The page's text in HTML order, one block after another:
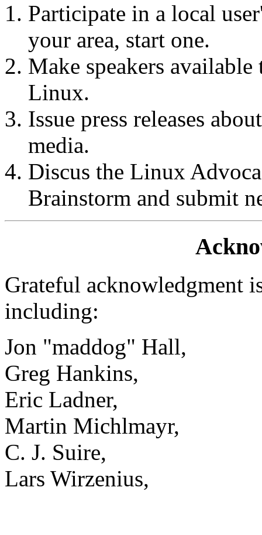
Participate in a local
your area, start one.
Make speakers
Linux.
Issue press releases
media.
Discus the Linux
Brainstorm and submit
Grateful acknowledgment
including:
Jon "maddog" Hall,
Greg Hankins,
Eric Ladner,
Martin Michlmayr,
C. J. Suire,
Lars Wirzenius,